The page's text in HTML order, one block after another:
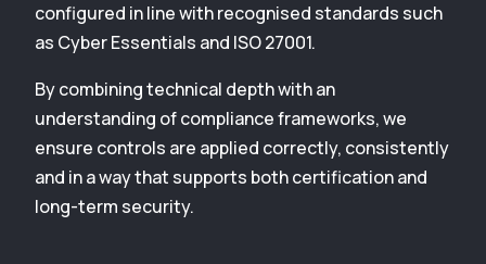
configured in line with recognised standards such
as Cyber Essentials and ISO 27001.
By combining technical depth with an
understanding of compliance frameworks, we
ensure controls are applied correctly, consistently
and in a way that supports both certification and
long-term security.